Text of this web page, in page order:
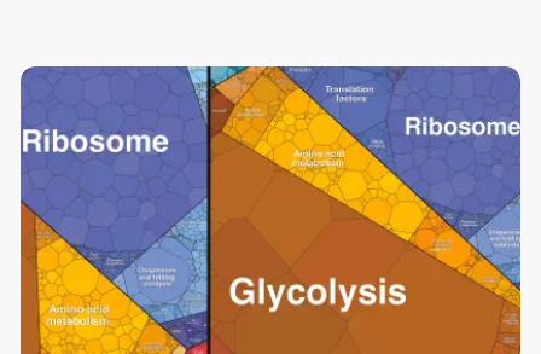
material demonstrated strong bioactivity. The scaffolds
were also shown to be compatible with human
mesenchymal stromal cells and supported osteogenic
differentiation, providing a new platform for studying
scaffold design in tissue engineering.